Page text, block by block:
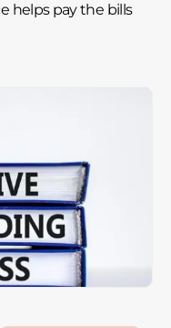
helps pay the bills